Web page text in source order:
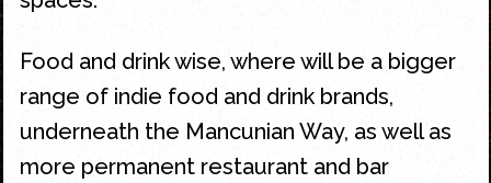
Food and drink wise, where will be a bigger
range of indie food and drink brands,
underneath the Mancunian Way, as well as
more permanent restaurant and bar